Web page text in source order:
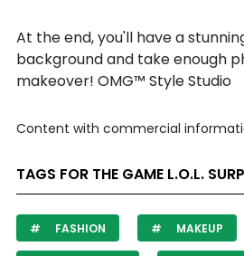
At the end, you'll have a
background and take enough
makeover! OMG™ Style Studio
Content with commercial
TAGS FOR THE GAME L.O.L.
FASHION MAKEUP